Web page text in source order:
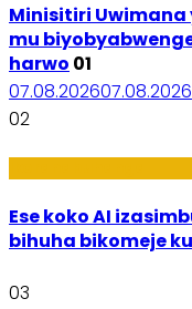
Minisitiri Uwimana
mu
harwo 01
07.08.202607.08.2026
02
Ese koko AI
bihuha bikomeje
03